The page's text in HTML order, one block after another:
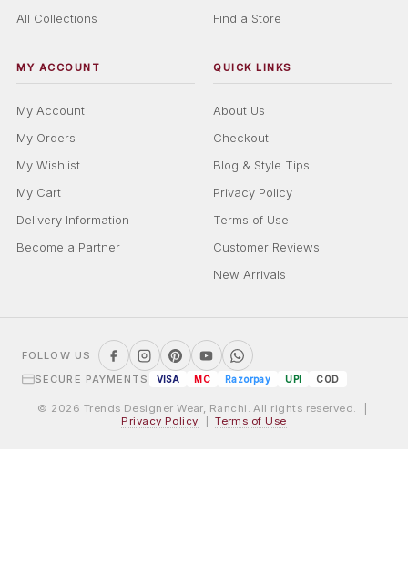
All Collections
Find a Store
MY ACCOUNT
My Account
My Orders
My Wishlist
My Cart
Delivery Information
Become a Partner
QUICK LINKS
About Us
Checkout
Blog & Style Tips
Privacy Policy
Terms of Use
Customer Reviews
New Arrivals
FOLLOW US
SECURE PAYMENTS
VISA MC Razorpay UPI COD
© 2026 Trends Designer Wear, Ranchi. All rights reserved. |
Privacy Policy |Terms of Use